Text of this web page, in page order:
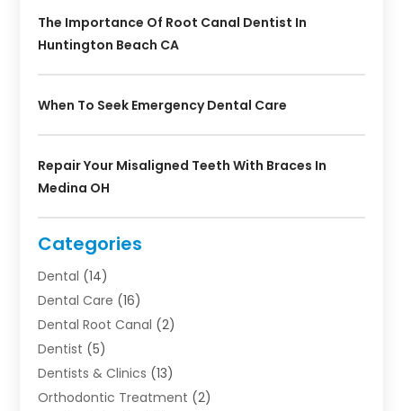
The Importance Of Root Canal Dentist In
Huntington Beach CA
When To Seek Emergency Dental Care
Repair Your Misaligned Teeth With Braces In
Medina OH
Categories
Dental (14)
Dental Care (16)
Dental Root Canal (2)
Dentist (5)
Dentists & Clinics (13)
Orthodontic Treatment (2)